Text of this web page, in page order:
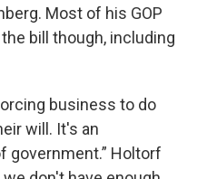
Most of his GOP
bill though, including
business to do
will. It's an
government.” Holtorf